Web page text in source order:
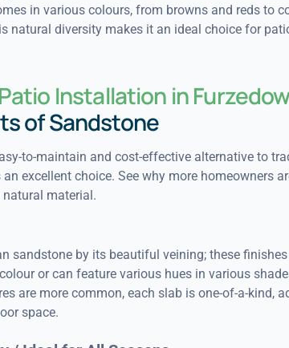
in various colours, from browns and reds to
natural diversity makes it an ideal choice for
Installation in
of Sandstone
to-maintain and cost-effective alternative to
excellent choice. See why more homeowners
material.
sandstone by its beautiful veining; these
or can feature various hues in various
are more common, each slab is one-of-a-kind,
space.